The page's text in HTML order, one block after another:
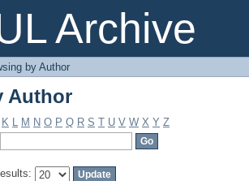
Archive
Author
by Author
Author
K L M N O P Q R S T U V W X Y Z